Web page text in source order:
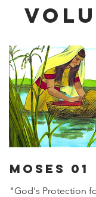
Moses 01
"God's Protection